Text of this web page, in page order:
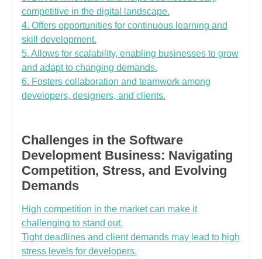
competitive in the digital landscape.
4. Offers opportunities for continuous learning and
skill development.
5. Allows for scalability, enabling businesses to grow
and adapt to changing demands.
6. Fosters collaboration and teamwork among
developers, designers, and clients.
Challenges in the Software
Development Business: Navigating
Competition, Stress, and Evolving
Demands
High competition in the market can make it
challenging to stand out.
Tight deadlines and client demands may lead to high
stress levels for developers.